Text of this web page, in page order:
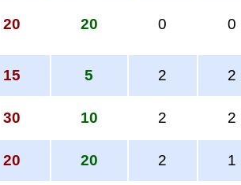
20 20 0 0
15 5 2 2
30 10 2 2
20 20 2 1